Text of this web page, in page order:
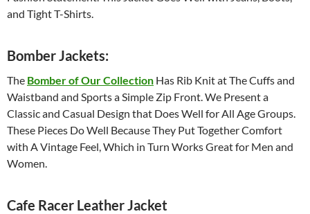
and Tight T-Shirts.
Bomber Jackets:
The Bomber of Our Collection Has Rib Knit at The Cuffs and
Waistband and Sports a Simple Zip Front. We Present a
Classic and Casual Design that Does Well for All Age Groups.
These Pieces Do Well Because They Put Together Comfort
with A Vintage Feel, Which in Turn Works Great for Men and
Women.
Cafe Racer Leather Jacket